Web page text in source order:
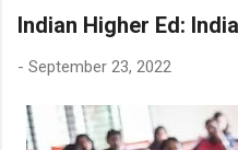
Indian Higher Ed:
- September 23, 2022